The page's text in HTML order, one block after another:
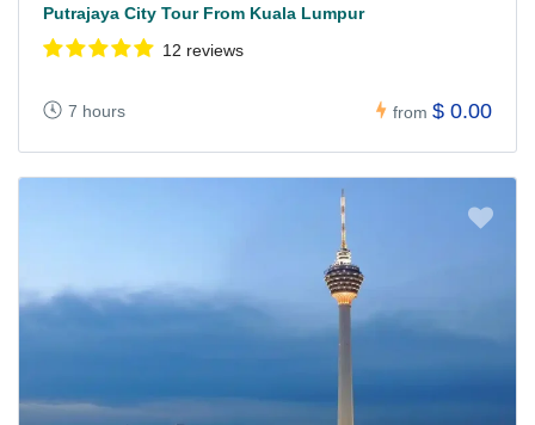
Putrajaya City Tour From Kuala Lumpur
12 reviews
7 hours from $ 0.00